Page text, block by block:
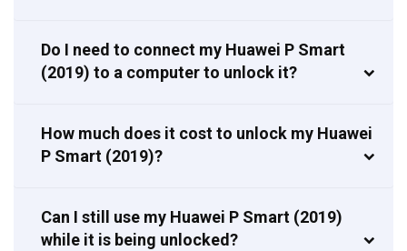
Do I need to connect my Huawei P Smart
(2019) to a computer to unlock it?
How much does it cost to unlock my Huawei
P Smart (2019)?
Can I still use my Huawei P Smart (2019)
while it is being unlocked?